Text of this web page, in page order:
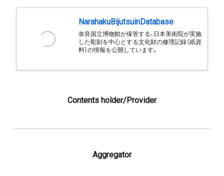
NarahakuBijutsuinDatabase
奈良国立博物館が保管する、日本美術院が実施
した彫刻を中心とする文化財の修理記録（紙資
料）の情報を公開しています。
Contents holder/Provider
Aggregator